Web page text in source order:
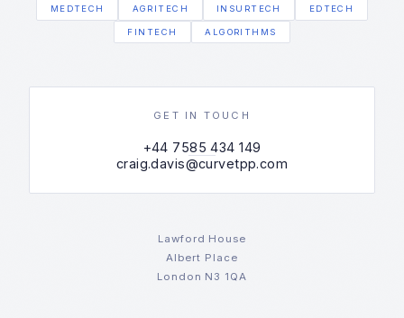
MEDTECH AGRITECH INSURTECH EDTECH
FINTECH ALGORITHMS
GET IN TOUCH
+44 7585 434 149
craig.davis@curvetpp.com
Lawford House
Albert Place
London N3 1QA